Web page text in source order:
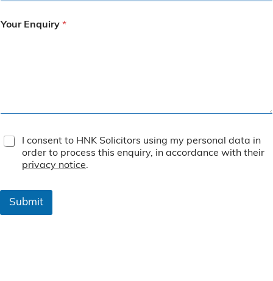
Your Enquiry *
T
e
o
I consent to HNK Solicitors using my personal data in
order to process this enquiry, in accordance with their
privacy notice.
Submit